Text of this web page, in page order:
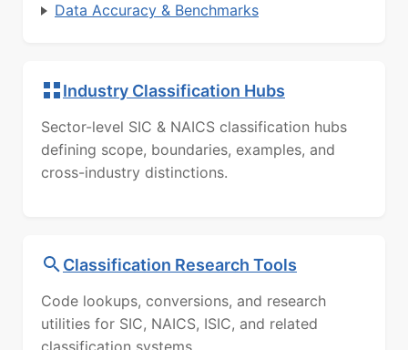
Data Accuracy & Benchmarks
Industry Classification Hubs
Sector-level SIC & NAICS classification hubs
defining scope, boundaries, examples, and
cross-industry distinctions.
Classification Research Tools
Code lookups, conversions, and research
utilities for SIC, NAICS, ISIC, and related
classification systems.